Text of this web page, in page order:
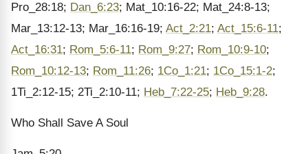
Pro_28:18; Dan_6:23; Mat_10:16-22; Mat_24:8-13;
Mar_13:12-13; Mar_16:16-19; Act_2:21; Act_15:6-11;
Act_16:31; Rom_5:6-11; Rom_9:27; Rom_10:9-10;
Rom_10:12-13; Rom_11:26; 1Co_1:21; 1Co_15:1-2;
1Ti_2:12-15; 2Ti_2:10-11; Heb_7:22-25; Heb_9:28.
Who Shall Save A Soul